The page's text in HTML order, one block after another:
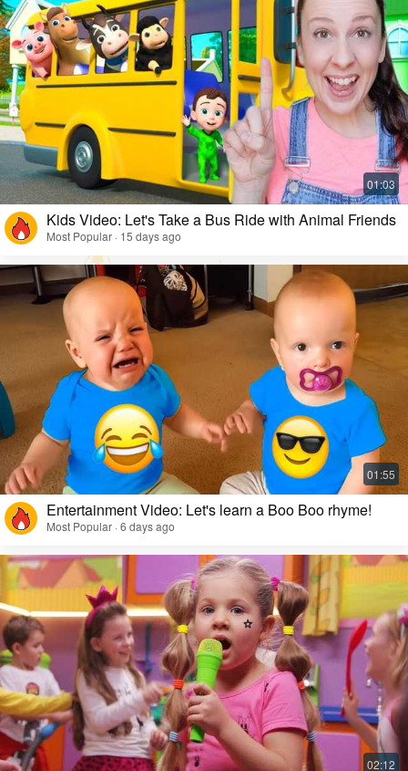
Kids Video: Let's Take a Bus Ride with Animal Friends
Most Popular · 15 days ago
Entertainment Video: Let's learn a Boo Boo rhyme!
Most Popular · 6 days ago